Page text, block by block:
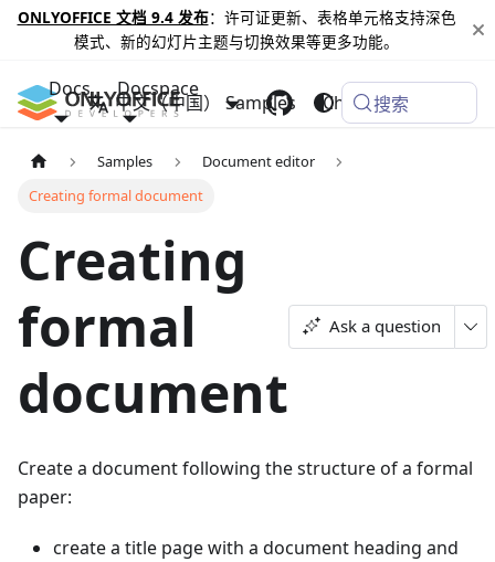
ONLYOFFICE 文档 9.4 发布：许可证更新、表格单元格支持深色
模式、新的幻灯片主题与切换效果等更多功能。
Docs Docspace
Samples Changelog
中文（中国） 搜索
Samples
Document editor
Creating formal document
Creating
formal
document
Ask a question
Create a document following the structure of a formal
paper:
create a title page with a document heading and